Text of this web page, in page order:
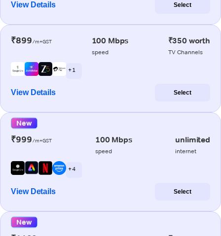
View Details Select
₹899/m+GST 100 Mbps
speed
₹350 worth
TV Channels
+ 1
View Details Select
New
₹999/m+GST 100 Mbps
speed
unlimited
internet
+ 4
View Details Select
New